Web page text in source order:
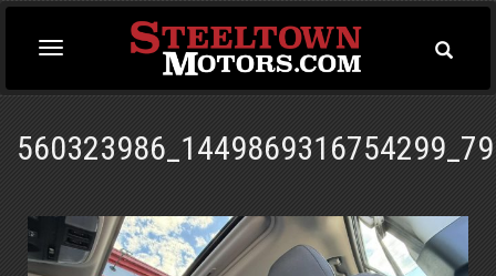
Toggle
navigation
Toggle